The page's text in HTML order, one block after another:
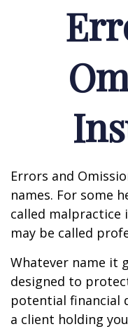
Errors and
names. For some
called malpractice
may be called
Whatever name it
designed to
potential financial
a client holding